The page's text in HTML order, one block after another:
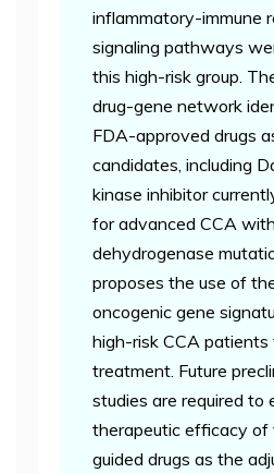
inflammatory-immune
signaling pathways
this high-risk group.
drug-gene network
FDA-approved drugs
candidates, including
kinase inhibitor
for advanced CCA
dehydrogenase
proposes the use of
oncogenic gene
high-risk CCA patients
treatment. Future
studies are required to
therapeutic efficacy of
guided drugs as the